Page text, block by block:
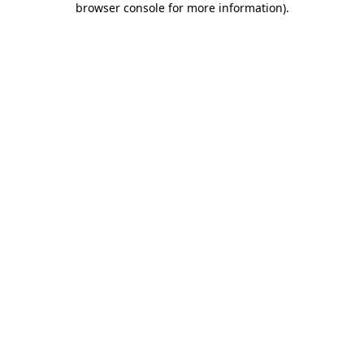
browser console for more information).